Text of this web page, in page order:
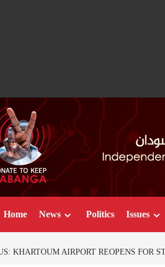
Home News Politics Issues
KHARTOUM AIRPORT REOPENS FOR